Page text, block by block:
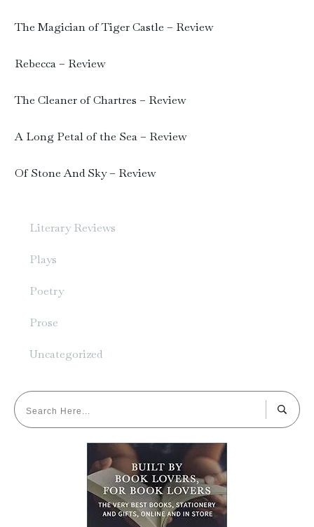
The Magician of Tiger Castle – Review
Rebecca – Review
The Cleaner of Chartres – Review
A Long Petal of the Sea – Review
Of Stone And Sky – Review
Literary Reviews
Plays
Poetry
Prose
Uncategorized